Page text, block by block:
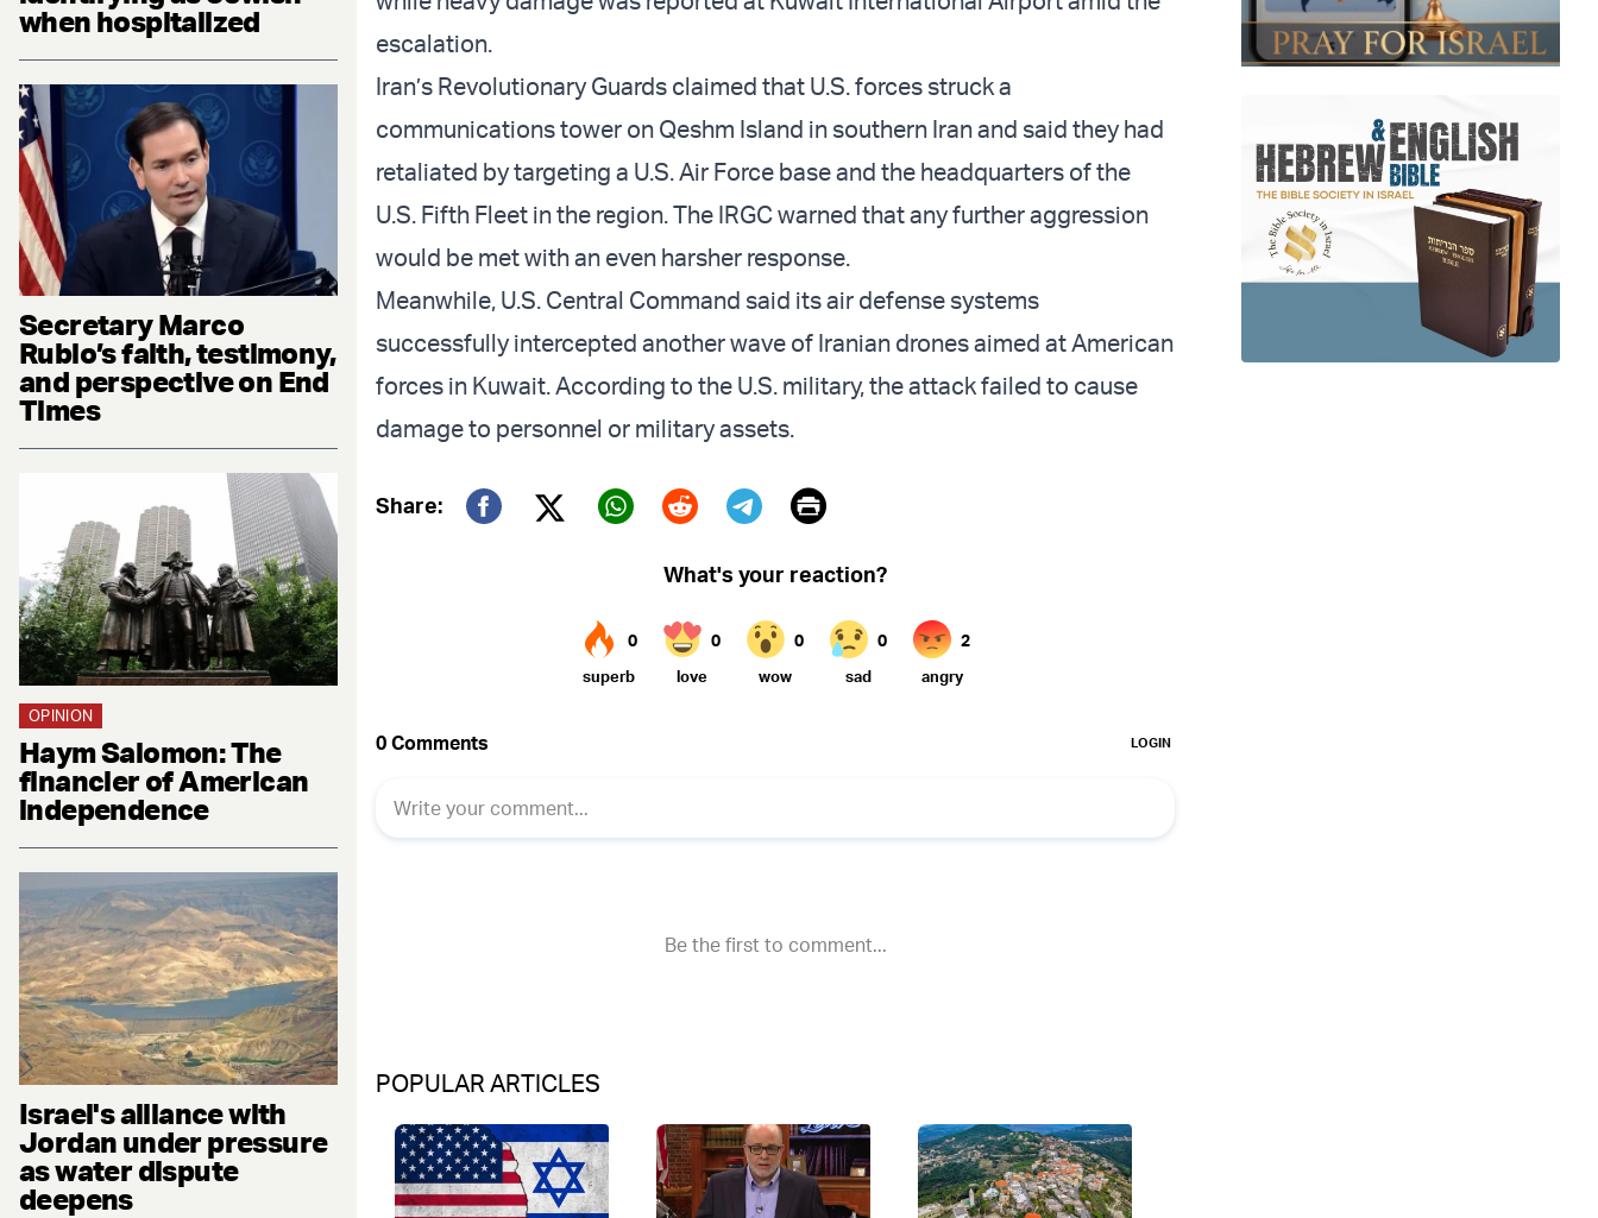
when hospitalized
Secretary Marco
Rubio’s faith, testimony,
and perspective on End
Times
OPINION
Haym Salomon: The
financier of American
independence
Israel's alliance with
Jordan under pressure
as water dispute
deepens
escalation.
Iran’s Revolutionary Guards claimed that U.S. forces struck a
communications tower on Qeshm Island in southern Iran and said they had
retaliated by targeting a U.S. Air Force base and the headquarters of the
U.S. Fifth Fleet in the region. The IRGC warned that any further aggression
would be met with an even harsher response.
Meanwhile, U.S. Central Command said its air defense systems
successfully intercepted another wave of Iranian drones aimed at American
forces in Kuwait. According to the U.S. military, the attack failed to cause
damage to personnel or military assets.
Share:
Twitter (X)
Print
POPULAR ARTICLES